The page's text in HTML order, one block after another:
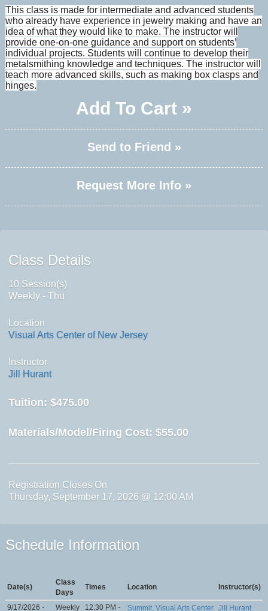
This class is made for intermediate and advanced students
who already have experience in jewelry making and have an
idea of what they would like to make. The instructor will
provide one-on-one guidance and support on students’
individual projects. Students will continue to develop their
metalsmithing knowledge and techniques. The instructor will
teach more advanced skills, such as making box clasps and
hinges.
Add To Cart »
Send to Friend »
Request More Info »
Class Details
10 Session(s)
Weekly - Thu
Location
Visual Arts Center of New Jersey
Instructor
Jill Hurant
Tuition: $475.00
Materials/Model/Firing Cost: $55.00
Registration Closes On
Thursday, September 17, 2026 @ 12:00 AM
Schedule Information
Date(s)
Class
Days
Times Location Instructor(s)
9/17/2026 -
Weekly
12:30 PM -
Summit, Visual Arts Center Jill Hurant